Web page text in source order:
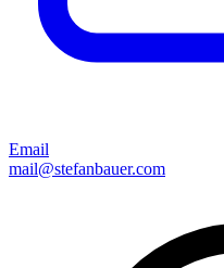
Email
mail@stefanbauer.com